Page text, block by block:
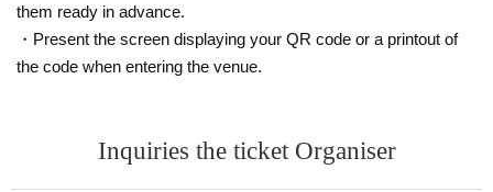
them ready in advance.
・Present the screen displaying your QR code or a printout of
the code when entering the venue.
Inquiries the ticket Organiser